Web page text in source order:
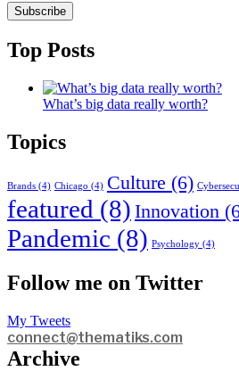
Subscribe
Top Posts
What’s big data really worth?
Topics
Brands (4) Chicago (4) Culture (6)
featured (8) Innovation
Pandemic (8) Psychology (4)
Follow me on Twitter
My Tweets
Archive
connect@thematiks.com